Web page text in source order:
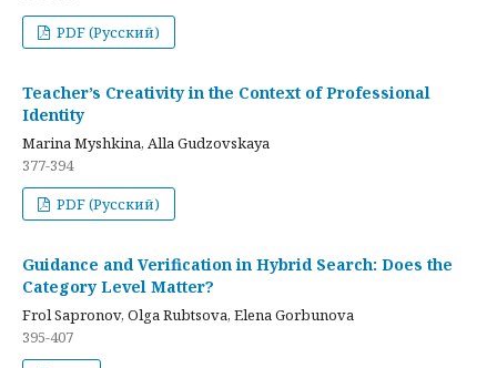
PDF (Русский)
Teacher’s Creativity in the Context of Professional
Identity
Marina Myshkina, Alla Gudzovskaya
377-394
PDF (Русский)
Guidance and Verification in Hybrid Search: Does the
Category Level Matter?
Frol Sapronov, Olga Rubtsova, Elena Gorbunova
395-407